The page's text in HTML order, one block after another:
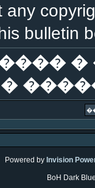
bulletin
�
Powered by Invision
BoH Dark